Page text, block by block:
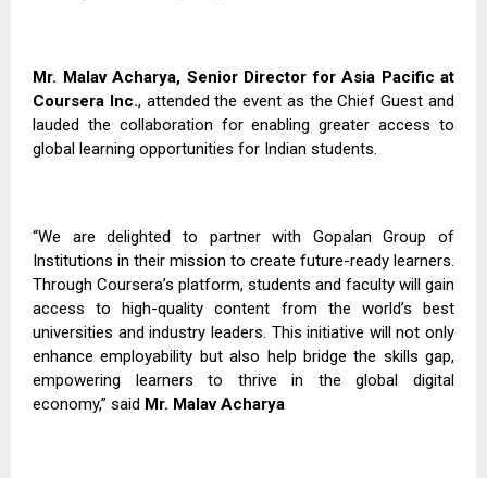
Mr. Malav Acharya, Senior Director for Asia Pacific at
Coursera Inc., attended the event as the Chief Guest and
lauded the collaboration for enabling greater access to
global learning opportunities for Indian students.
“We are delighted to partner with Gopalan Group of
Institutions in their mission to create future-ready learners.
Through Coursera’s platform, students and faculty will gain
access to high-quality content from the world’s best
universities and industry leaders. This initiative will not only
enhance employability but also help bridge the skills gap,
empowering learners to thrive in the global digital
economy,” said Mr. Malav Acharya